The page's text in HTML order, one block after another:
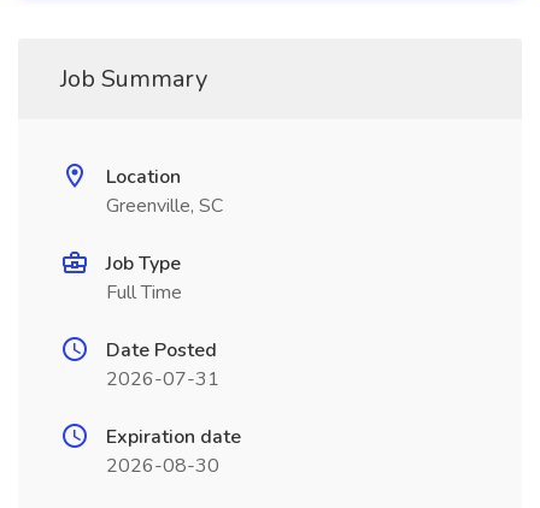
Job Summary
Location
Greenville, SC
Job Type
Full Time
Date Posted
2026-07-31
Expiration date
2026-08-30